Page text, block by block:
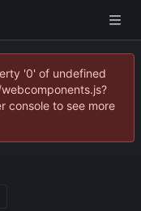
'0' of undefined
console to see more